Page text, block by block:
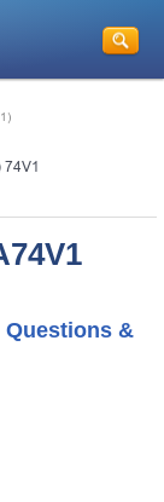
74V1
Questions &